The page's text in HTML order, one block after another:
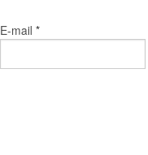
E-mail *